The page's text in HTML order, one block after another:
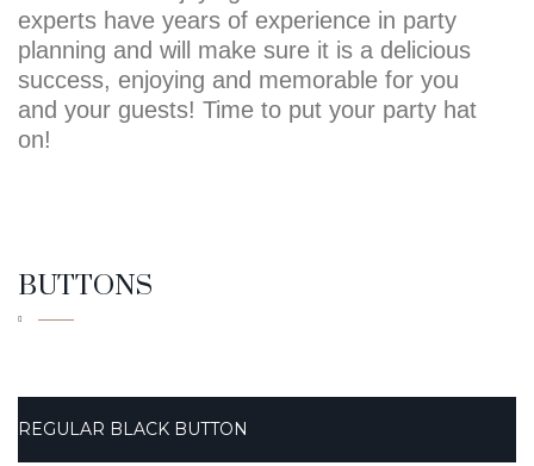
experts have years of experience in party
planning and will make sure it is a delicious
success, enjoying and memorable for you
and your guests! Time to put your party hat
on!
BUTTONS
REGULAR BLACK BUTTON